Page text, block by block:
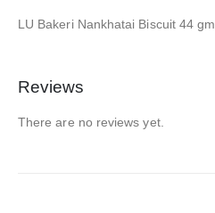
LU Bakeri Nankhatai Biscuit 44 gm
Reviews
There are no reviews yet.